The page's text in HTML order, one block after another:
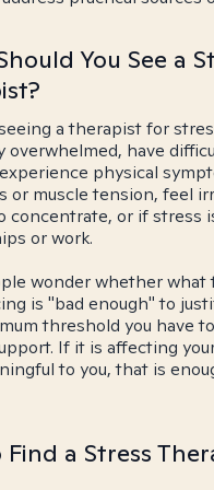
You See a
a therapist for
overwhelmed, have
physical
or muscle tension, feel
concentrate, or if stress
or work.
wonder whether what
is "bad enough" to
threshold you have
If it is affecting
to you, that is
Find a Stress